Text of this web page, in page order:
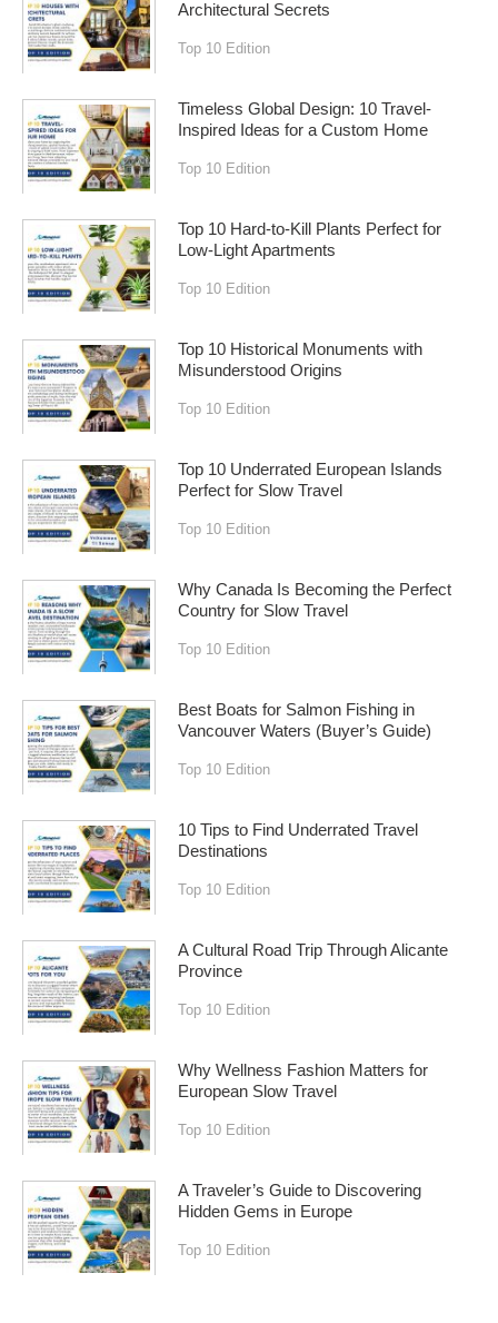
Architectural Secrets
Top 10 Edition
Timeless Global Design: 10 Travel-
Inspired Ideas for a Custom Home
Top 10 Edition
Top 10 Hard-to-Kill Plants Perfect for
Low-Light Apartments
Top 10 Edition
Top 10 Historical Monuments with
Misunderstood Origins
Top 10 Edition
Top 10 Underrated European Islands
Perfect for Slow Travel
Top 10 Edition
Why Canada Is Becoming the Perfect
Country for Slow Travel
Top 10 Edition
Best Boats for Salmon Fishing in
Vancouver Waters (Buyer’s Guide)
Top 10 Edition
10 Tips to Find Underrated Travel
Destinations
Top 10 Edition
A Cultural Road Trip Through Alicante
Province
Top 10 Edition
Why Wellness Fashion Matters for
European Slow Travel
Top 10 Edition
A Traveler’s Guide to Discovering
Hidden Gems in Europe
Top 10 Edition